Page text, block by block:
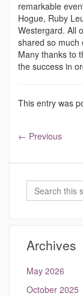
remarkable
Hogue, Ruby
Westergard. All
shared so much
Many thanks to
the success in
This entry was
← Previous
Search
Archives
May 2026
October 2025